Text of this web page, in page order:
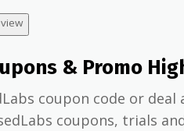
& Promo
coupon code or deal
coupons, trials